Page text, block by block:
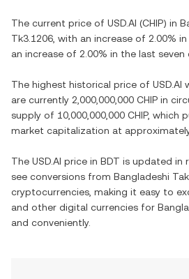
The current price of USD.AI (CHIP) in
Tk3.1206 , with an increase of 2.00% in
an increase of 2.00% in the last seven
The highest historical price of USD.AI
are currently 2,000,000,000 CHIP in
supply of 10,000,000,000 CHIP, which
market capitalization at
The USD.AI price in BDT is updated in
see conversions from Bangladeshi
cryptocurrencies, making it easy to
and other digital currencies for
and conveniently.